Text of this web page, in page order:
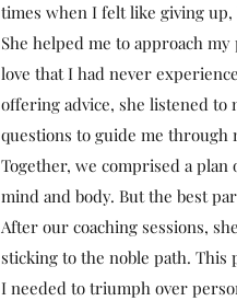
times when I felt like giving
She helped me to approach
love that I had never
offering advice, she listened to
questions to guide me through
Together, we comprised a plan
mind and body. But the best
After our coaching sessions,
sticking to the noble path. This
I needed to triumph over